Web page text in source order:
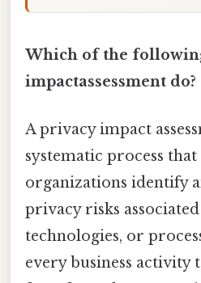
Which of the
impactassessment do?
A privacy impact
systematic process that
organizations identify
privacy risks
technologies, or
every business activity